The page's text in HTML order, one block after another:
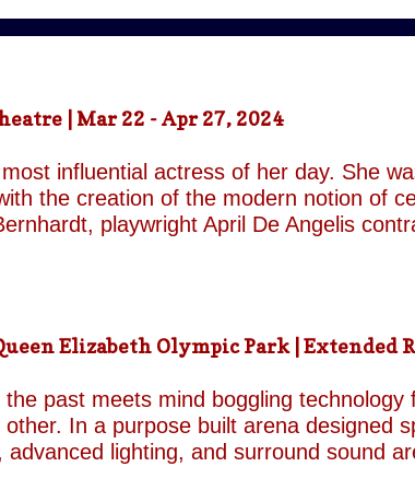
| Mar 22 - Apr 27, 2024
influential actress of her day. She
the creation of the modern notion of
playwright April De Angelis
is taken by her estranged and
the show exists in a historical context
Elizabeth Olympic Park | Extended
past meets mind boggling
In a purpose built arena designed
advanced lighting, and surround sound